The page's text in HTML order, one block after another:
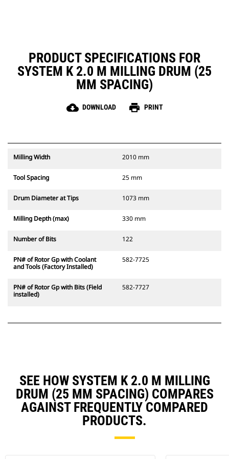
PRODUCT SPECIFICATIONS FOR
SYSTEM K 2.0 M MILLING DRUM (25
MM SPACING)
cloud_download DOWNLOAD print PRINT
Milling Width 2010 mm
Tool Spacing 25 mm
Drum Diameter at Tips 1073 mm
Milling Depth (max) 330 mm
Number of Bits 122
PN# of Rotor Gp with Coolant
and Tools (Factory Installed)
582-7725
PN# of Rotor Gp with Bits (Field
installed)
582-7727
SEE HOW SYSTEM K 2.0 M MILLING
DRUM (25 MM SPACING) COMPARES
AGAINST FREQUENTLY COMPARED
PRODUCTS.